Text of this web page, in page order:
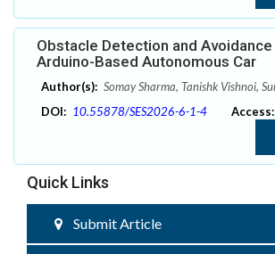
Obstacle Detection and Avoidance
Arduino-Based Autonomous Car
Author(s): Somay Sharma, Tanishk Vishnoi,
DOI: 10.55878/SES2026-6-1-4 Access:
Quick Links
Submit Article